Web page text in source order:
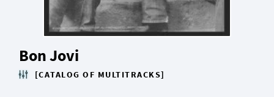
Bon Jovi
[CATALOG OF MULTITRACKS]